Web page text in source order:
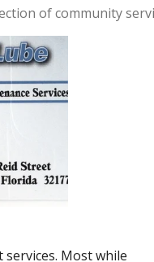
of community
services. Most while